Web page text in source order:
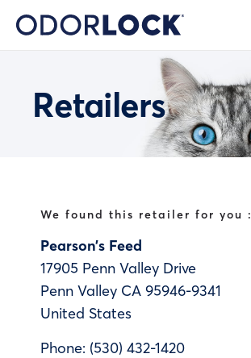
Retailers
We found this retailer for you :
Pearson’s Feed
17905 Penn Valley Drive
Penn Valley CA 95946-9341
United States
Phone: (530) 432-1420